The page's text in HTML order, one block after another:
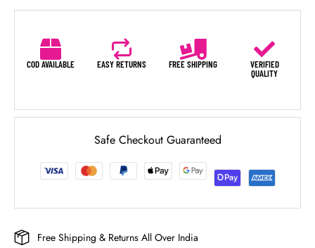
COD AVAILABLE EASY RETURNS FREE SHIPPING
VERIFIED
QUALITY
Safe Checkout Guaranteed
Free Shipping & Returns All Over India